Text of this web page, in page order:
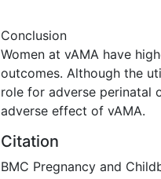
Conclusion
Women at vAMA have
outcomes. Although the
role for adverse perinatal
adverse effect of vAMA.
Citation
BMC Pregnancy and